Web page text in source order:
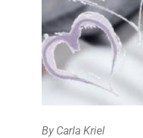
By Carla Kriel